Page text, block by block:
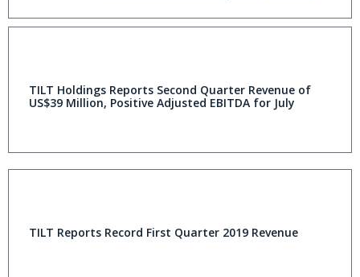
TILT Holdings Reports Second Quarter Revenue of
US$39 Million, Positive Adjusted EBITDA for July
TILT Reports Record First Quarter 2019 Revenue